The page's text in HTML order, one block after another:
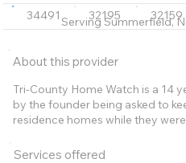
34491 32195 32159
About this provider
Tri-County Home Watch is a 14
by the founder being asked to
residence homes while they
Services offered
Serving Summerfield,